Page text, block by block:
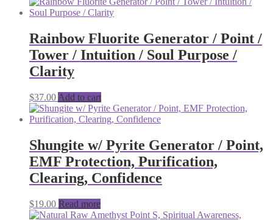
Rainbow Fluorite Generator / Point /
Tower / Intuition / Soul Purpose /
Clarity
$37.00 Add to cart
Shungite w/ Pyrite Generator / Point,
EMF Protection, Purification,
Clearing, Confidence
$19.00 Read more